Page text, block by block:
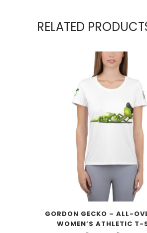
RELATED
GORDON GECKO – ALL-
WOMEN’S ATHLETIC T-